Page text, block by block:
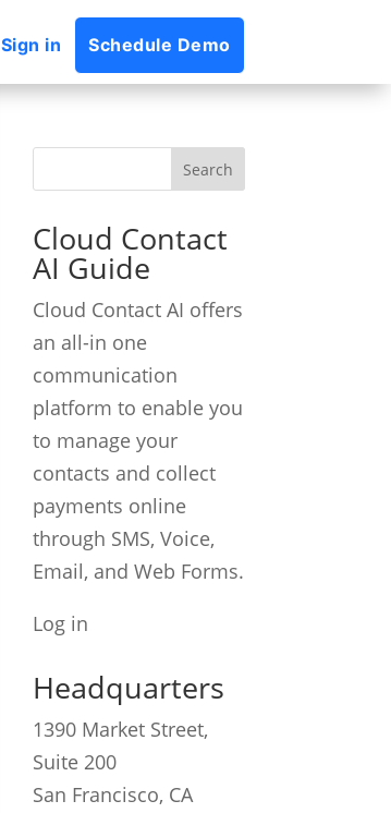
Sign in Schedule Demo
Cloud Contact
AI Guide
Cloud Contact AI offers
an all-in one
communication
platform to enable you
to manage your
contacts and collect
payments online
through SMS, Voice,
Email, and Web Forms.
Log in
Headquarters
1390 Market Street,
Suite 200
San Francisco, CA